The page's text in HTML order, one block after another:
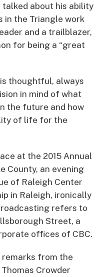
about his ability
the Triangle work
and a trailblazer,
for being a “great
is thoughtful, always
in mind of what
the future and how
of life for the
at the 2015 Annual
County, an evening
of Raleigh Center
in Raleigh, ironically
refers to
Street, a
offices of CBC.
remarks from the
Crowder